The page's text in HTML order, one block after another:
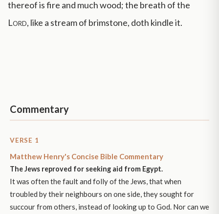
thereof is fire and much wood; the breath of the
Lord, like a stream of brimstone, doth kindle it.
Commentary
VERSE 1
Matthew Henry's Concise Bible Commentary
The Jews reproved for seeking aid from Egypt.
It was often the fault and folly of the Jews, that when
troubled by their neighbours on one side, they sought for
succour from others, instead of looking up to God. Nor can we